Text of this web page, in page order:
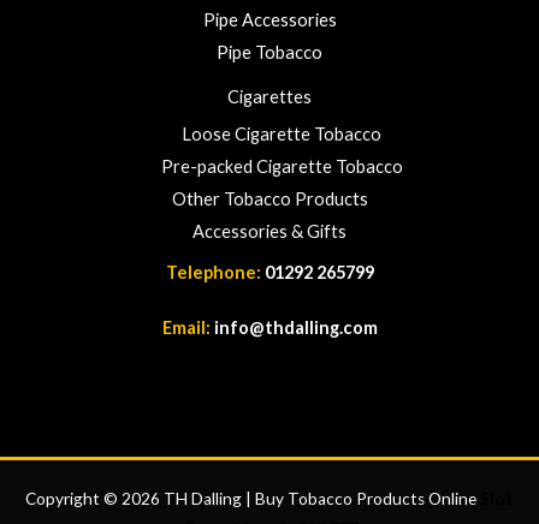
Pipe Accessories
Pipe Tobacco
Cigarettes
Loose Cigarette Tobacco
Pre-packed Cigarette Tobacco
Other Tobacco Products
Accessories & Gifts
Telephone: 01292 265799
Email: info@thdalling.com
Copyright © 2026 TH Dalling | Buy Tobacco Products Online